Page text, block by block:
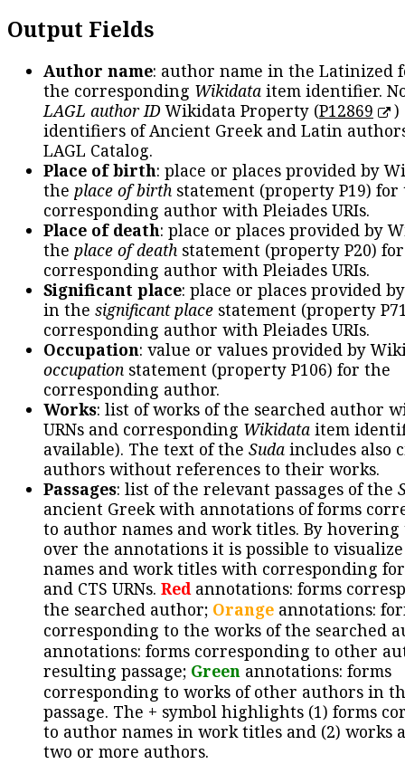
Output Fields
Author name: author name in the Latinized
the corresponding Wikidata item identifier.
LAGL author IDWikidata Property (P12869
)
identifiers of Ancient Greek and Latin
LAGL Catalog.
Place of birth: place or places provided by
the place of birth statement (property P19) for
corresponding author with Pleiades URIs.
Place of death: place or places provided by
the place of death statement (property P20)
corresponding author with Pleiades URIs.
Significant place: place or places provided
in the significant place statement (property
corresponding author with Pleiades URIs.
Occupation: value or values provided by
occupation statement (property P106) for the
corresponding author.
Works: list of works of the searched author
URNs and corresponding Wikidata item
available). The text of the Suda includes also
authors without references to their works.
Passages: list of the relevant passages of the
ancient Greek with annotations of forms
to author names and work titles. By hovering
over the annotations it is possible to
names and work titles with corresponding
and CTS URNs. Redannotations: forms
the searched author; Orange annotations:
corresponding to the works of the searched
annotations: forms corresponding to other
resulting passage; Green annotations: forms
corresponding to works of other authors in
passage. The + symbol highlights (1) forms
to author names in work titles and (2) works
two or more authors.